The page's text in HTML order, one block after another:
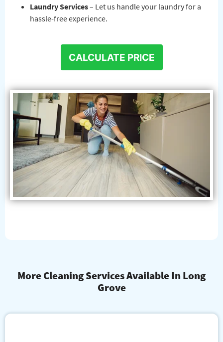
Laundry Services– Let us handle your laundry for a
hassle-free experience.
CALCULATE PRICE
More Cleaning Services Available In Long
Grove